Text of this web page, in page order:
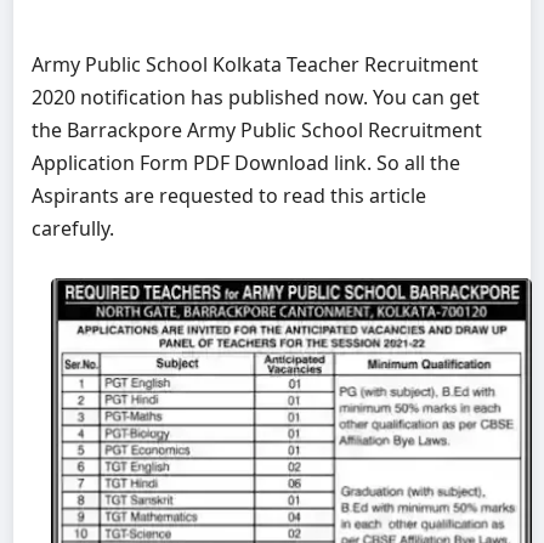
Army Public School Kolkata Teacher Recruitment
2020 notification has published now. You can get
the Barrackpore Army Public School Recruitment
Application Form PDF Download link. So all the
Aspirants are requested to read this article
carefully.